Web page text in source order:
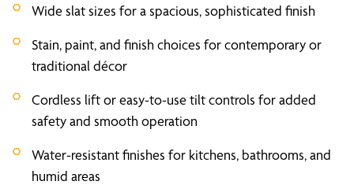
Wide slat sizes for a spacious, sophisticated finish
Stain, paint, and finish choices for contemporary or
traditional décor
Cordless lift or easy-to-use tilt controls for added
safety and smooth operation
Water-resistant finishes for kitchens, bathrooms, and
humid areas